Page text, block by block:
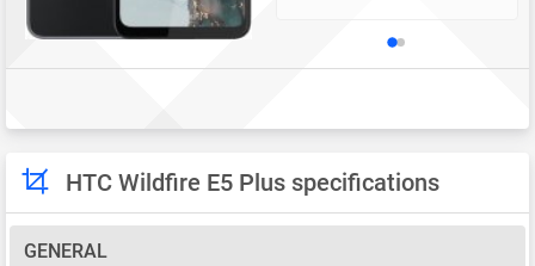
HTC Wildfire E5 Plus specifications
GENERAL